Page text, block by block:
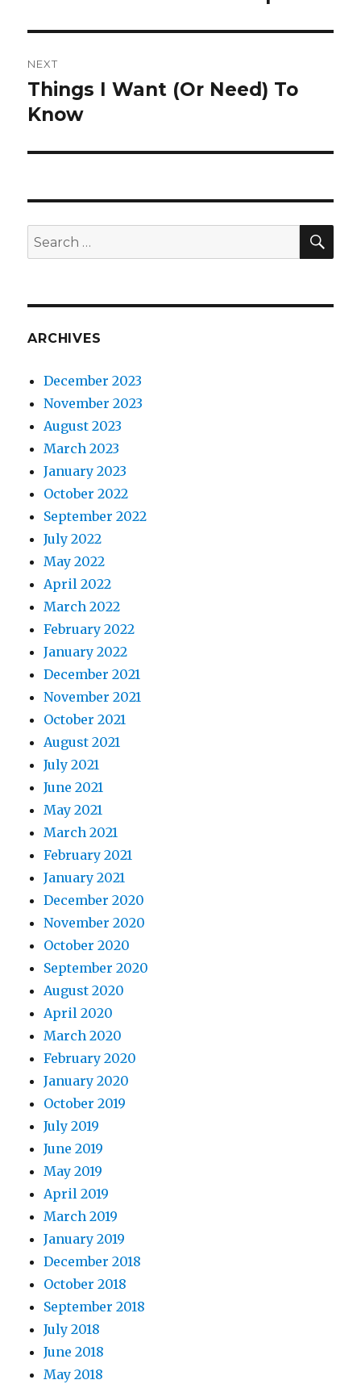
NEXT
Next
post:
Things I Want (Or Need) To
Know
Search
for:
ARCHIVES
December 2023
November 2023
August 2023
March 2023
January 2023
October 2022
September 2022
July 2022
May 2022
April 2022
March 2022
February 2022
January 2022
December 2021
November 2021
October 2021
August 2021
July 2021
June 2021
May 2021
March 2021
February 2021
January 2021
December 2020
November 2020
October 2020
September 2020
August 2020
April 2020
March 2020
February 2020
January 2020
October 2019
July 2019
June 2019
May 2019
April 2019
March 2019
January 2019
December 2018
October 2018
September 2018
July 2018
June 2018
May 2018